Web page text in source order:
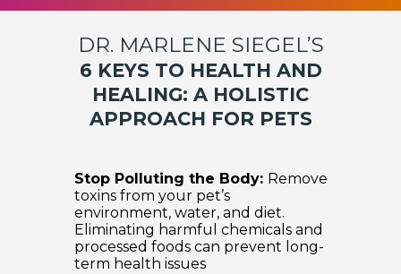
DR. MARLENE SIEGEL’S
6 KEYS TO HEALTH AND
HEALING: A HOLISTIC
APPROACH FOR PETS
Stop Polluting the Body: Remove
toxins from your pet’s
environment, water, and diet.
Eliminating harmful chemicals and
processed foods can prevent long-
term health issues